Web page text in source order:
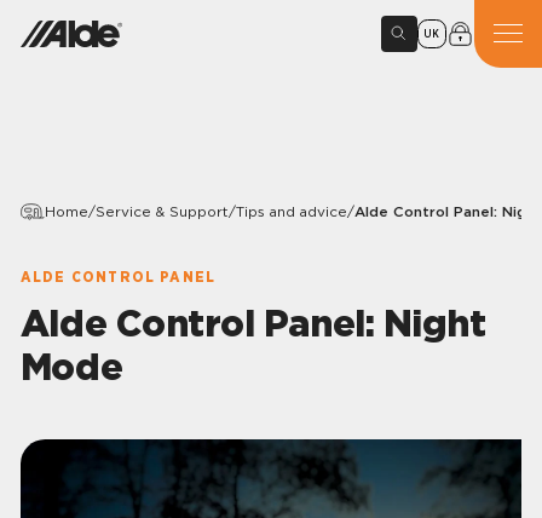
UK
Home/Service & Support/Tips and advice/Alde Control Panel:
ALDE CONTROL PANEL
Alde Control Panel: Night
Mode